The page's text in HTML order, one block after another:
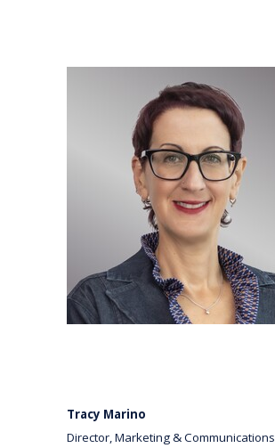
Tracy Marino
Director, Marketing & Communications